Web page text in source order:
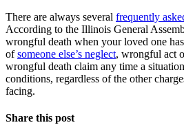
There are always several frequently
According to the Illinois General
wrongful death when your loved one
ofsomeone else’s neglect, wrongful act
wrongful death claim any time a
conditions, regardless of the other
facing.
Share this post